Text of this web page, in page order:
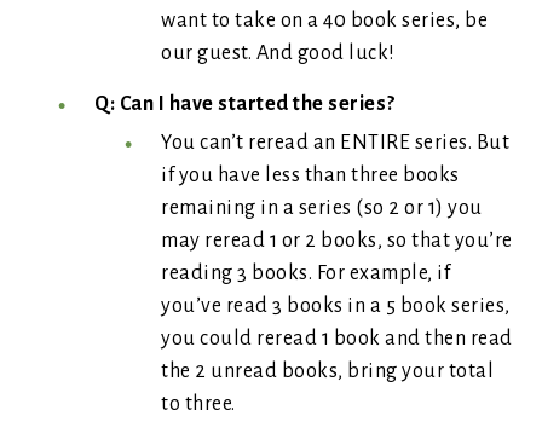
want to take on a 40 book series, be
our guest. And good luck!
Q: Can I have started the series?
You can’t reread an ENTIRE series. But
if you have less than three books
remaining in a series (so 2 or 1) you
may reread 1 or 2 books, so that you’re
reading 3 books. For example, if
you’ve read 3 books in a 5 book series,
you could reread 1 book and then read
the 2 unread books, bring your total
to three.